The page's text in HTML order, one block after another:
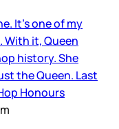
It’s one of my
it, Queen
history. She
the Queen. Last
Honours